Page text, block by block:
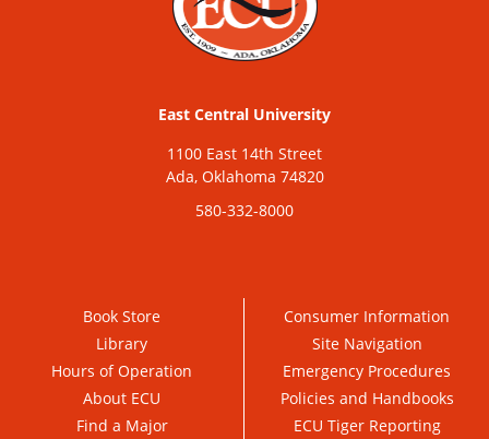
East Central University
1100 East 14th Street
Ada, Oklahoma 74820
580-332-8000
Book Store
Library
Hours of Operation
About ECU
Find a Major
Consumer Information
Site Navigation
Emergency Procedures
Policies and Handbooks
ECU Tiger Reporting